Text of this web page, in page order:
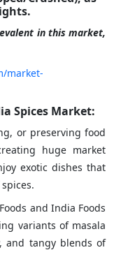
in this market,
market-
Spices Market:
or preserving food
huge market
exotic dishes that
and India Foods
variants of masala
and tangy blends of